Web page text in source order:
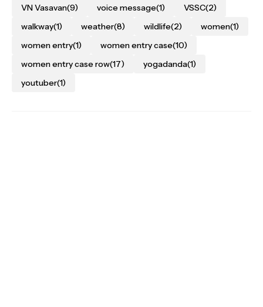
VN Vasavan(9) voice message(1) VSSC(2)
walkway(1) weather(8) wildlife(2) women(1)
women entry(1) women entry case(10)
women entry case row(17) yogadanda(1)
youtuber(1)